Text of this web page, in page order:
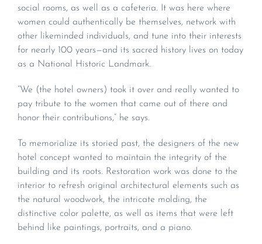
social rooms, as well as a cafeteria. It was here where
women could authentically be themselves, network with
other likeminded individuals, and tune into their interests
for nearly 100 years—and its sacred history lives on today
as a National Historic Landmark.
“We (the hotel owners) took it over and really wanted to
pay tribute to the women that came out of there and
honor their contributions,” he says.
To memorialize its storied past, the designers of the new
hotel concept wanted to maintain the integrity of the
building and its roots. Restoration work was done to the
interior to refresh original architectural elements such as
the natural woodwork, the intricate molding, the
distinctive color palette, as well as items that were left
behind like paintings, portraits, and a piano.